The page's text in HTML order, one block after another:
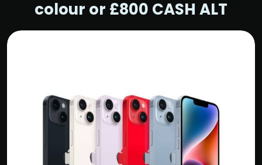
colour or £800 CASH ALT